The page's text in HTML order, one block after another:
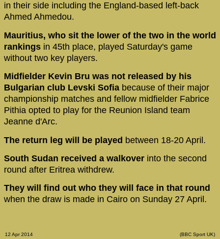
in their side including the England-based left-back
Ahmed Ahmedou.
Mauritius, who sit the lower of the two in the world
rankings in 45th place, played Saturday's game
without two key players.
Midfielder Kevin Bru was not released by his
Bulgarian club Levski Sofia because of their major
championship matches and fellow midfielder Fabrice
Pithia opted to play for the Reunion Island team
Jeanne d'Arc.
The return leg will be played between 18-20 April.
South Sudan received a walkover into the second
round after Eritrea withdrew.
They will find out who they will face in that round
when the draw is made in Cairo on Sunday 27 April.
12 Apr 2014 (BBC Sport UK)